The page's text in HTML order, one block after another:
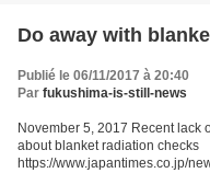
Do away with
Publié le 06/11/2017 à 20:40
Par fukushima-is-still-news
November 5, 2017 Recent lack
about blanket radiation checks
https://www.japantimes.co.jp/